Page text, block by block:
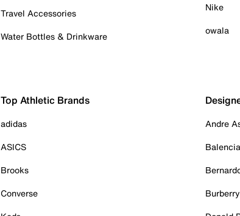
Travel Accessories
Water Bottles & Drinkware
Nike
owala
Top Athletic Brands
adidas
ASICS
Brooks
Converse
Andre
Burberry